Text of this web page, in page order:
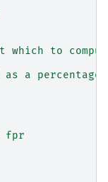
which to
a percentage
fpr